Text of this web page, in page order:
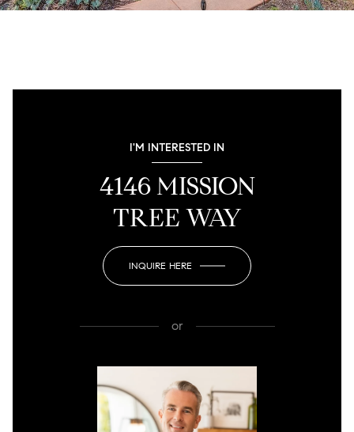
I'M INTERESTED IN
4146 MISSION
TREE WAY
INQUIRE HERE
or